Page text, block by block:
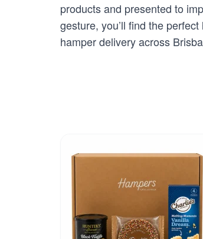
products and presented to
gesture, you’ll find the
hamper delivery across